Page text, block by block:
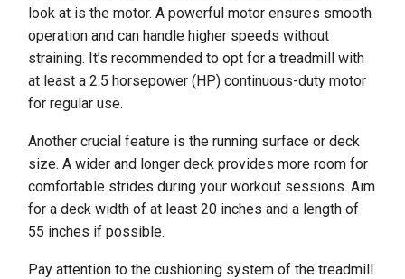
look at is the motor. A powerful motor ensures smooth
operation and can handle higher speeds without
straining. It’s recommended to opt for a treadmill with
at least a 2.5 horsepower (HP) continuous-duty motor
for regular use.
Another crucial feature is the running surface or deck
size. A wider and longer deck provides more room for
comfortable strides during your workout sessions. Aim
for a deck width of at least 20 inches and a length of
55 inches if possible.
Pay attention to the cushioning system of the treadmill.